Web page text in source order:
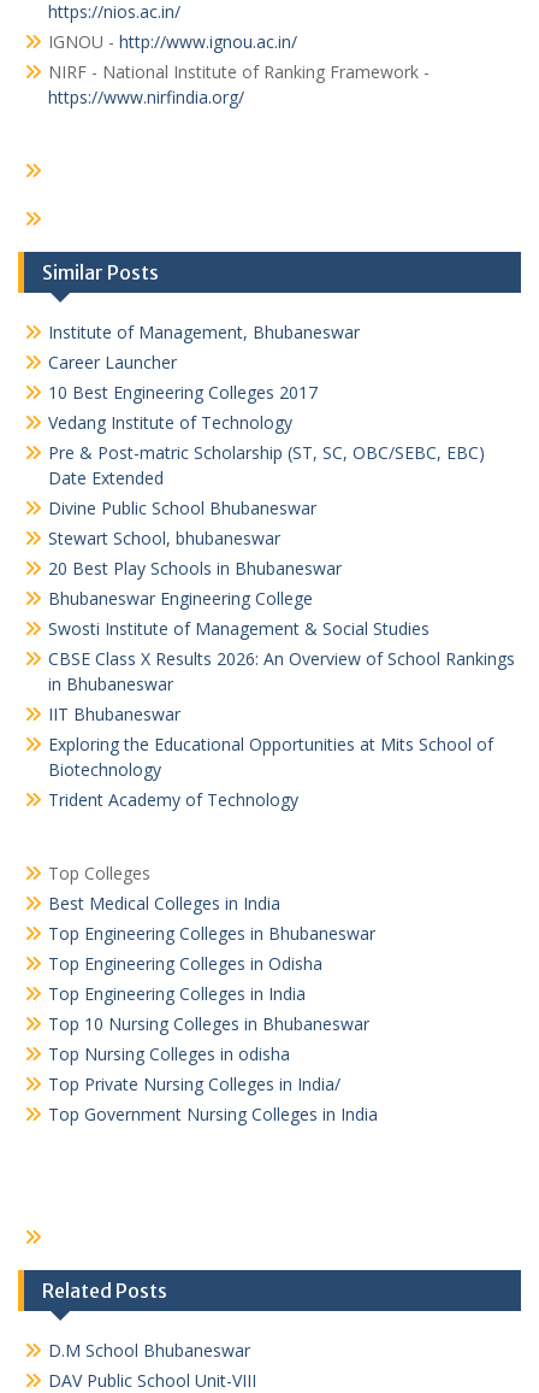
https://nios.ac.in/
IGNOU - http://www.ignou.ac.in/
NIRF - National Institute of Ranking Framework -
https://www.nirfindia.org/
Similar Posts
Institute of Management, Bhubaneswar
Career Launcher
10 Best Engineering Colleges 2017
Vedang Institute of Technology
Pre & Post-matric Scholarship (ST, SC, OBC/SEBC, EBC)
Date Extended
Divine Public School Bhubaneswar
Stewart School, bhubaneswar
20 Best Play Schools in Bhubaneswar
Bhubaneswar Engineering College
Swosti Institute of Management & Social Studies
CBSE Class X Results 2026: An Overview of School Rankings
in Bhubaneswar
IIT Bhubaneswar
Exploring the Educational Opportunities at Mits School of
Biotechnology
Trident Academy of Technology
Top Colleges
Best Medical Colleges in India
Top Engineering Colleges in Bhubaneswar
Top Engineering Colleges in Odisha
Top Engineering Colleges in India
Top 10 Nursing Colleges in Bhubaneswar
Top Nursing Colleges in odisha
Top Private Nursing Colleges in India/
Top Government Nursing Colleges in India
Related Posts
D.M School Bhubaneswar
DAV Public School Unit-VIII